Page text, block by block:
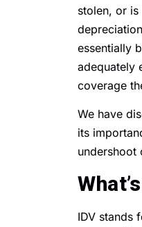
stolen, or
essentially
adequately
coverage
We have
its
undershoot
IDV stands